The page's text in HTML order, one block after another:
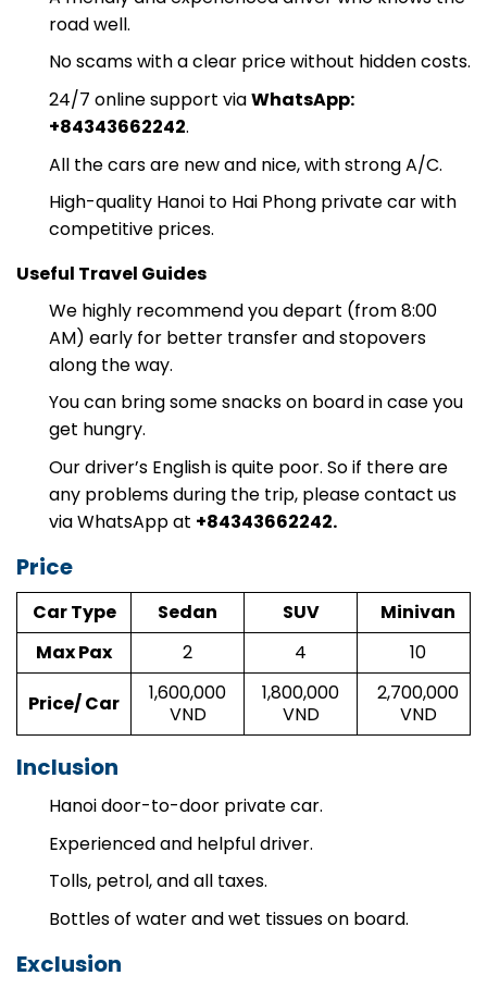
road well.
No scams with a clear price without hidden costs.
24/7 online support viaWhatsApp:
+84343662242.
All the cars are new and nice, with strong A/C.
High-quality Hanoi to Hai Phong private car with
competitive prices.
Useful Travel Guides
We highly recommend you depart (from 8:00
AM) early for better transfer and stopovers
along the way.
You can bring some snacks on board in case you
get hungry.
Our driver’s English is quite poor. So if there are
any problems during the trip, please contact us
via WhatsApp at +84343662242.
Price
Car Type Sedan SUV
Minivan
Max Pax
2 4 10
Price/ Car
1,600,000
VND
1,800,000
VND
2,700,000
VND
Inclusion
Hanoi door-to-door private car.
Experienced and helpful driver.
Tolls, petrol, and all taxes.
Bottles of water and wet tissues on board.
Exclusion